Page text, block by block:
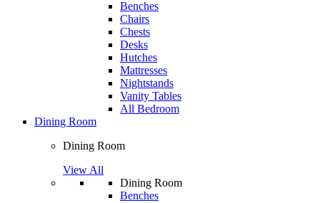
Benches
Chairs
Chests
Desks
Hutches
Mattresses
Nightstands
Vanity Tables
All Bedroom
Dining Room
Dining Room
View All
Dining Room
Benches